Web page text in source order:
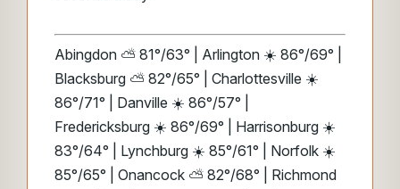
Abingdon ⛅ 81°/63° | Arlington ☀️ 86°/69° |
Blacksburg ⛅ 82°/65° | Charlottesville ☀️
86°/71° | Danville ☀️ 86°/57° |
Fredericksburg ☀️ 86°/69° | Harrisonburg ☀️
83°/64° | Lynchburg ☀️ 85°/61° | Norfolk ☀️
85°/65° | Onancock ⛅ 82°/68° | Richmond